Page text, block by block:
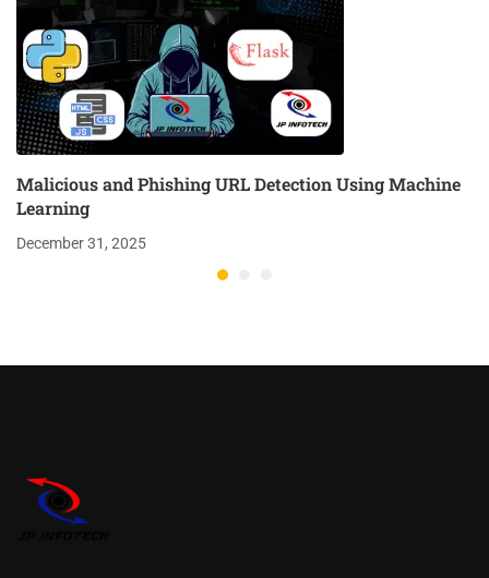
Malicious and Phishing URL Detection Using Machine
Learning
December 31, 2025